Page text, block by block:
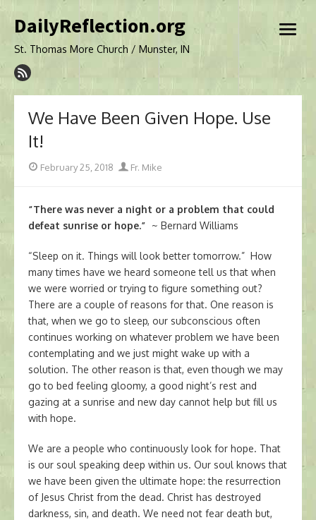
to
DailyReflection.org
St. Thomas More Church / Munster, IN
open
We Have Been Given Hope. Use
It!
Posted
February 25, 2018 Author
Fr. Mike
“There was never a night or a problem that could
defeat sunrise or hope.” ~ Bernard Williams
“Sleep on it. Things will look better tomorrow.” How
many times have we heard someone tell us that when
we were worried or trying to figure something out?
There are a couple of reasons for that. One reason is
that, when we go to sleep, our subconscious often
continues working on whatever problem we have been
contemplating and we just might wake up with a
solution. The other reason is that, even though we may
go to bed feeling gloomy, a good night’s rest and
gazing at a sunrise and new day cannot help but fill us
with hope.
We are a people who continuously look for hope. That
is our soul speaking deep within us. Our soul knows that
we have been given the ultimate hope: the resurrection
of Jesus Christ from the dead. Christ has destroyed
darkness, sin, and death. We need not fear death but,